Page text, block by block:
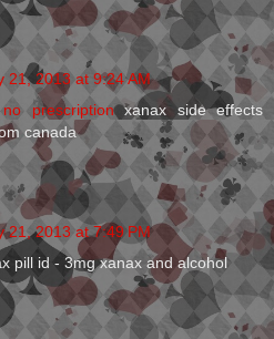
21, 2013 at 9:24 AM
prescriptionxanax side effects
canada
21, 2013 at 7:49 PM
pill id - 3mg xanax and alcohol